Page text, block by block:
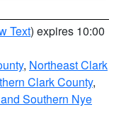
Text) expires 10:00
, Northeast Clark
Clark County,
Southern Nye